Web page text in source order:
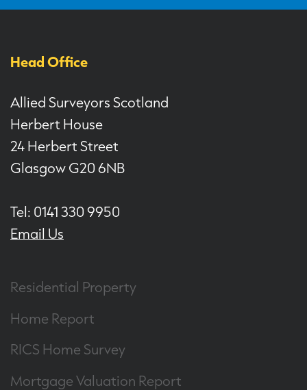
Head Office
Allied Surveyors Scotland
Herbert House
24 Herbert Street
Glasgow G20 6NB
Tel: 0141 330 9950
Email Us
Residential Property
Home Report
RICS Home Survey
Mortgage Valuation Report